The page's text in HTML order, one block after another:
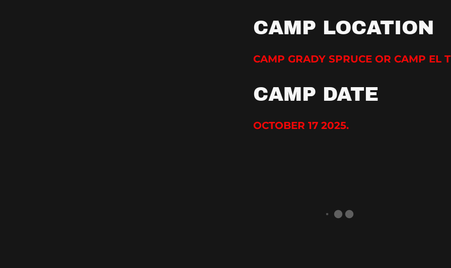
CAMP LOCATION
CAMP GRADY SPRUCE OR CAMP EL
CAMP DATE
OCTOBER 17 2025.